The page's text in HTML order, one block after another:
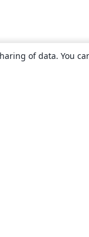
of data. You